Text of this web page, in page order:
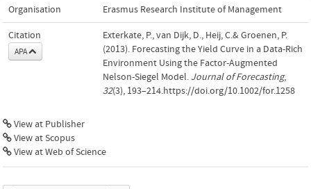
Organisation Erasmus Research Institute of Management
Citation
APA
Exterkate, P., van Dijk, D., Heij, C.& Groenen, P.
(2013). Forecasting the Yield Curve in a Data-Rich
Environment Using the Factor-Augmented
Nelson-Siegel Model. Journal of Forecasting,
32(3), 193–214.https://doi.org/10.1002/for.1258
View at Publisher
View at Scopus
View at Web of Science